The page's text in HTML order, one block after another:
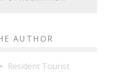
AUTHOR
Resident Tourist